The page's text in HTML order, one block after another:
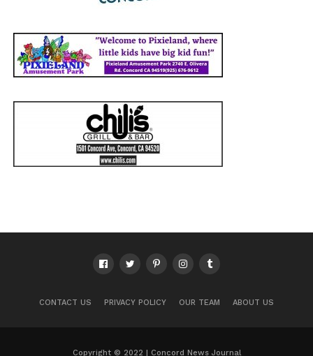
CONTACT US PRIVACY POLICY OUR TEAM ABOUT US
Copyright © 2022 | Concord News Journal